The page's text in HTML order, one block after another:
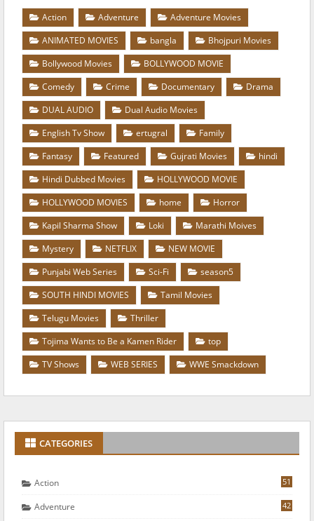
Action Adventure
Adventure Movies
ANIMATED MOVIES
bangla
Bhojpuri Movies
Bollywood Movies
BOLLYWOOD MOVIE
Comedy
Crime Documentary
Drama
DUAL AUDIO
Dual Audio Movies
English Tv Show
ertugral
Family
Fantasy
Featured Gujrati Movies
hindi
Hindi Dubbed Movies
HOLLYWOOD MOVIE
HOLLYWOOD MOVIES
home
Horror
Kapil Sharma Show
Loki
Marathi Moives
Mystery
NETFLIX
NEW MOVIE
Punjabi Web Series
Sci-Fi
season5
SOUTH HINDI MOVIES
Tamil Movies
Telugu Movies
Thriller
Tojima Wants to Be a Kamen Rider
top
TV Shows
WEB SERIES WWE Smackdown
CATEGORIES
Action 51
Adventure 42